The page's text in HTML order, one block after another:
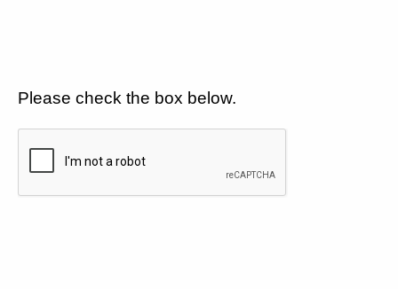
Please check the box below.